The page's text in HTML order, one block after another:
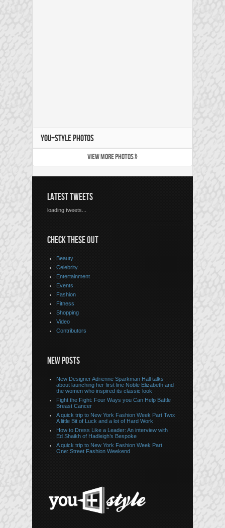
YOU+STYLE PHOTOS
VIEW MORE PHOTOS »
LATEST TWEETS
loading tweets...
CHECK THESE OUT
Beauty
Celebrity
Entertainment
Events
Fashion
Fitness
Shopping
Video
Contributors
NEW POSTS
New Designer Adrienne Sparkman Hall talks
about launching her first line Noble Elizabeth and
the women who inspired its classic look
Fight the Fight: Four Ways you Can Help Battle
Breast Cancer
A quick trip to New York Fashion Week Part Two:
A little Bit of Luck and a lot of Hard Work
How to Dress Like a Leader: An interview with
Ed Shaikh of Hadleigh’s Bespoke
A quick trip to New York Fashion Week Part
One: Street Fashion Weekend